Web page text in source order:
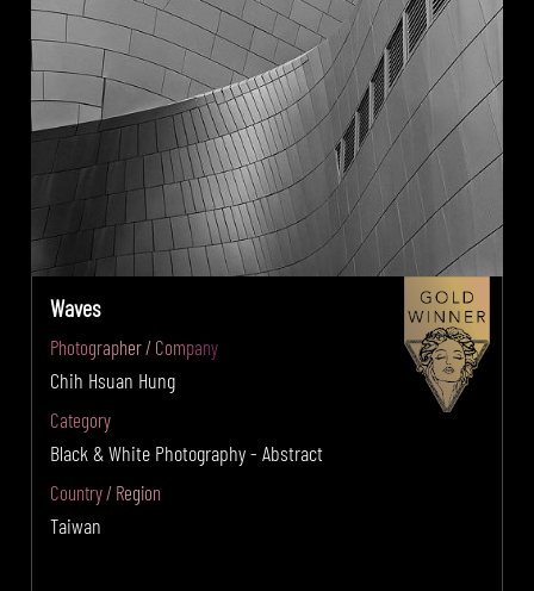
Waves
Photographer / Company
Chih Hsuan Hung
Category
Black & White Photography - Abstract
Country / Region
Taiwan